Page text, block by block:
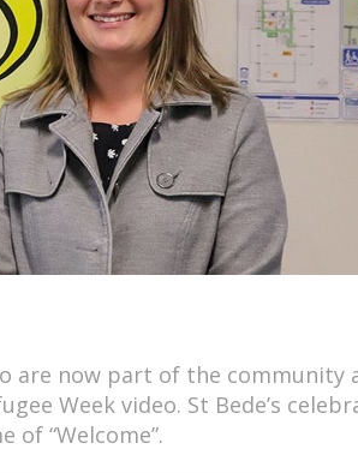
are now part of the community
Week video. St Bede’s
of “Welcome”.